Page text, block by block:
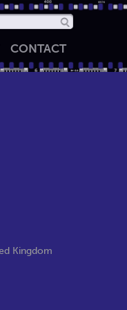
CONTACT
Kingdom